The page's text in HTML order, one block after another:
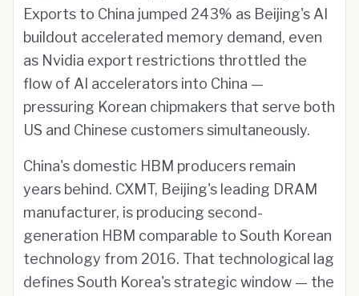
Exports to China jumped 243% as Beijing's AI
buildout accelerated memory demand, even
as Nvidia export restrictions throttled the
flow of AI accelerators into China —
pressuring Korean chipmakers that serve both
US and Chinese customers simultaneously.
China's domestic HBM producers remain
years behind. CXMT, Beijing's leading DRAM
manufacturer, is producing second-
generation HBM comparable to South Korean
technology from 2016. That technological lag
defines South Korea's strategic window — the